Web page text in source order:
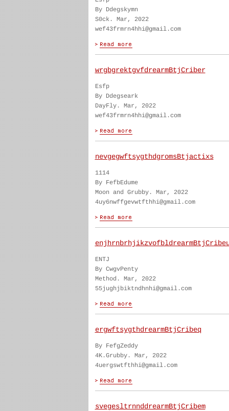
By Ddegskymn
S0ck. Mar, 2022
wef43frmrn4hhi@gmail.com
wrgbgrektgvfdrearmBtjCriber
Esfp
By Ddegseark
DayFly. Mar, 2022
wef43frmrn4hhi@gmail.com
nevgegwftsygthdgromsBtjactixs
1114
By FefbEdume
Moon and Grubby. Mar, 2022
4uy6nwffgevwtfthhi@gmail.com
ENTJ
By CwgvPenty
Method. Mar, 2022
55jughjbiktndhnhi@gmail.com
ergwftsygthdrearmBtjCribeq
By FefgZeddy
4K.Grubby. Mar, 2022
4uergswtfthhi@gmail.com
svegesltrnnddrearmBtjCribem